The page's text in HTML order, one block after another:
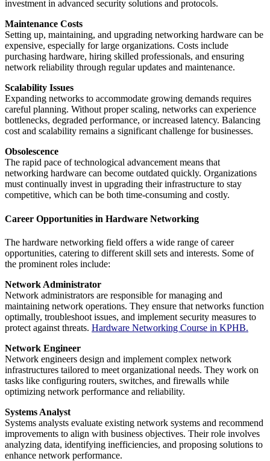
investment in advanced security solutions and protocols.
Maintenance Costs
Setting up, maintaining, and upgrading networking hardware can be
expensive, especially for large organizations. Costs include
purchasing hardware, hiring skilled professionals, and ensuring
network reliability through regular updates and maintenance.
Scalability Issues
Expanding networks to accommodate growing demands requires
careful planning. Without proper scaling, networks can experience
bottlenecks, degraded performance, or increased latency. Balancing
cost and scalability remains a significant challenge for businesses.
Obsolescence
The rapid pace of technological advancement means that
networking hardware can become outdated quickly. Organizations
must continually invest in upgrading their infrastructure to stay
competitive, which can be both time-consuming and costly.
Career Opportunities in Hardware Networking
The hardware networking field offers a wide range of career
opportunities, catering to different skill sets and interests. Some of
the prominent roles include:
Network Administrator
Network administrators are responsible for managing and
maintaining network operations. They ensure that networks function
optimally, troubleshoot issues, and implement security measures to
protect against threats. Hardware Networking Course in KPHB.
Network Engineer
Network engineers design and implement complex network
infrastructures tailored to meet organizational needs. They work on
tasks like configuring routers, switches, and firewalls while
optimizing network performance and reliability.
Systems Analyst
Systems analysts evaluate existing network systems and recommend
improvements to align with business objectives. Their role involves
analyzing data, identifying inefficiencies, and proposing solutions to
enhance network performance.